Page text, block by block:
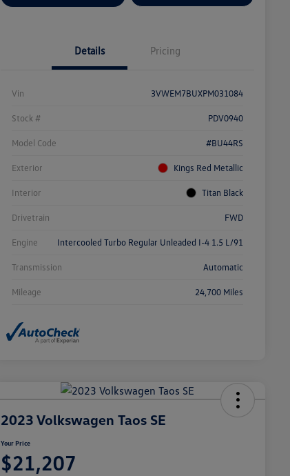
Details Pricing
Vin 3VWEM7BUXPM031084
Stock # PDV0940
Model Code #BU44RS
Exterior Kings Red Metallic
Interior Titan Black
Drivetrain FWD
Engine Intercooled Turbo Regular Unleaded I-4 1.5 L/91
Transmission Automatic
Mileage 24,700 Miles
2023 Volkswagen Taos SE
Your Price
$21,207